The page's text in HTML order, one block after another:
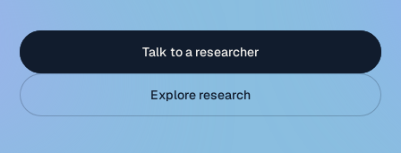
Talk to a researcher
Explore research